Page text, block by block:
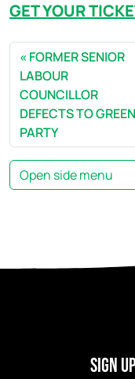
GET YOUR
FORMER SENIOR
LABOUR
COUNCILLOR
DEFECTS TO GREEN
PARTY
Open side menu
Sign